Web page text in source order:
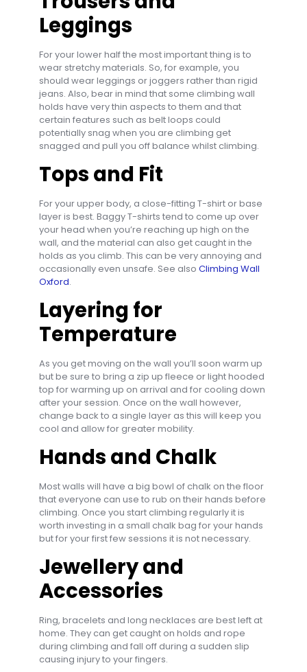
Leggings
For your lower half the most important thing is to
wear stretchy materials. So, for example, you
should wear leggings or joggers rather than rigid
jeans. Also, bear in mind that some climbing wall
holds have very thin aspects to them and that
certain features such as belt loops could
potentially snag when you are climbing get
snagged and pull you off balance whilst climbing.
Tops and Fit
For your upper body, a close-fitting T-shirt or base
layer is best. Baggy T-shirts tend to come up over
your head when you’re reaching up high on the
wall, and the material can also get caught in the
holds as you climb. This can be very annoying and
occasionally even unsafe. See also Climbing Wall
Oxford.
Layering for
Temperature
As you get moving on the wall you’ll soon warm up
but be sure to bring a zip up fleece or light hooded
top for warming up on arrival and for cooling down
after your session. Once on the wall however,
change back to a single layer as this will keep you
cool and allow for greater mobility.
Hands and Chalk
Most walls will have a big bowl of chalk on the floor
that everyone can use to rub on their hands before
climbing. Once you start climbing regularly it is
worth investing in a small chalk bag for your hands
but for your first few sessions it is not necessary.
Jewellery and
Accessories
Ring, bracelets and long necklaces are best left at
home. They can get caught on holds and rope
during climbing and fall off during a sudden slip
causing injury to your fingers.